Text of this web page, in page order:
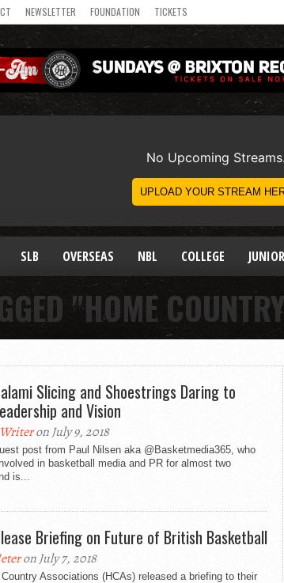
NEWSLETTER FOUNDATION TICKETS
SLB OVERSEAS NBL COLLEGE JUNIOR
"HOME
Slicing and Shoestrings Daring to
and Vision
on July 9, 2018
post from Paul Nilsen aka @Basketmedia365, who
in basketball media and PR for almost two
is...
Briefing on Future of British Basketball
on July 7, 2018
Associations (HCAs) released a briefing to their